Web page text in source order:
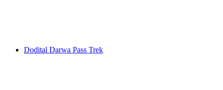
Dodital Darwa Pass Trek